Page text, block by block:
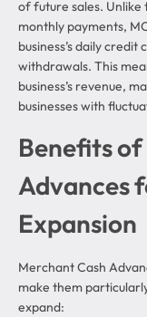
of future sales.
monthly payments,
business’s daily
withdrawals. This
business’s revenue,
businesses with
Benefits
Advances
Expansion
Merchant Cash
make them
expand: